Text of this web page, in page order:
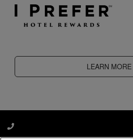
LEARN MORE